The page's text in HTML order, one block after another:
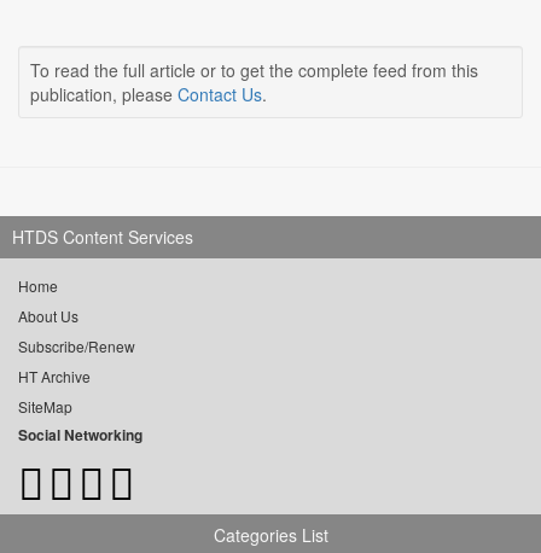
To read the full article or to get the complete feed from this
publication, please Contact Us.
HTDS Content Services
Home
About Us
Subscribe/Renew
HT Archive
SiteMap
Social Networking
Categories List